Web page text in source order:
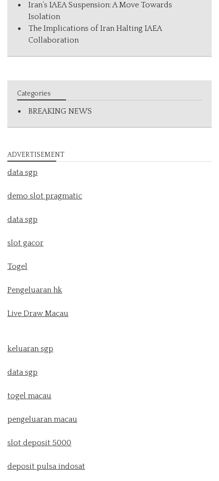
Iran’s IAEA Suspension: A Move Towards
Isolation
The Implications of Iran Halting IAEA
Collaboration
Categories
BREAKING NEWS
ADVERTISEMENT
data sgp
demo slot pragmatic
data sgp
slot gacor
Togel
Pengeluaran hk
Live Draw Macau
keluaran sgp
data sgp
togel macau
pengeluaran macau
slot deposit 5000
deposit pulsa indosat